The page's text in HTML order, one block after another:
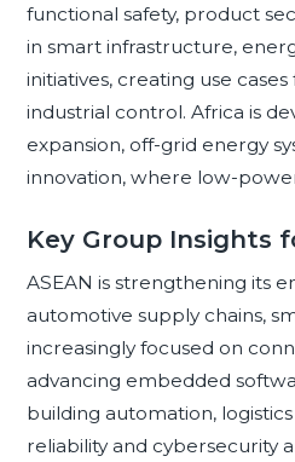
functional safety, product
in smart infrastructure,
initiatives, creating use
industrial control. Africa is
expansion, off-grid energy
innovation, where low-
Key Group Insights
ASEAN is strengthening its
automotive supply chains,
increasingly focused on
advancing embedded
building automation,
reliability and cybersecurity